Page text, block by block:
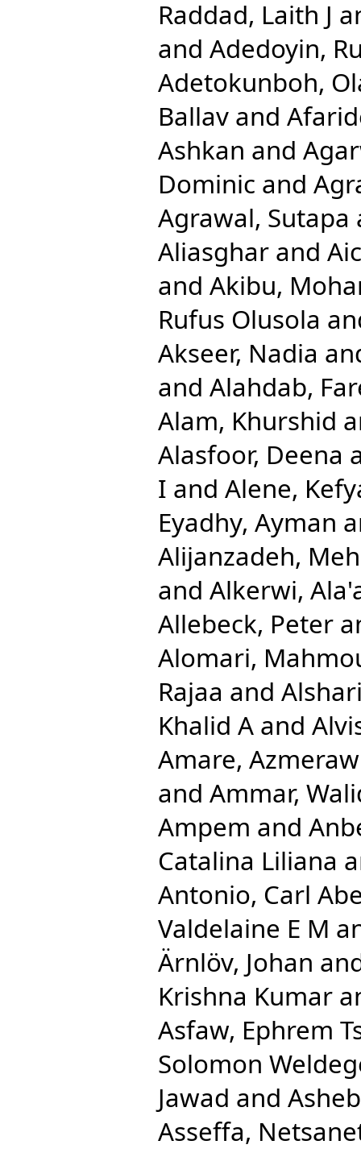
Raddad, Laith J
and Adedoyin,
Adetokunboh,
Ballav and
Ashkan and
Dominic and
Agrawal, Sutapa
Aliasghar and
and Akibu,
Rufus Olusola
Akseer, Nadia
and Alahdab,
Alam, Khurshid
Alasfoor, Deena
I and Alene,
Eyadhy, Ayman
Alijanzadeh,
and Alkerwi,
Allebeck, Peter
Alomari,
Rajaa and
Khalid A and
Amare,
and Ammar,
Ampem and
Catalina Liliana
Antonio, Carl
Valdelaine E M
Ärnlöv, Johan
Krishna Kumar
Asfaw, Ephrem
Solomon
Jawad and
Asseffa,